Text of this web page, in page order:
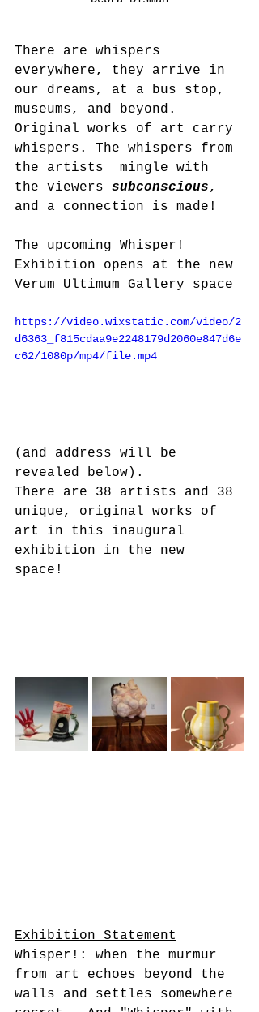
There are whispers
everywhere, they arrive in
our dreams, at a bus stop,
museums, and beyond.
Original works of art carry
whispers. The whispers from
the artists  mingle with
the viewers subconscious,
and a connection is made!
The upcoming Whisper!
Exhibition opens at the new
Verum Ultimum Gallery space
https://video.wixstatic.com/video/2
d6363_f815cdaa9e2248179d2060e847d6e
c62/1080p/mp4/file.mp4
(and address will be
revealed below).
There are 38 artists and 38
unique, original works of
art in this inaugural
exhibition in the new
space!
Exhibition Statement
Whisper!: when the murmur
from art echoes beyond the
walls and settles somewhere